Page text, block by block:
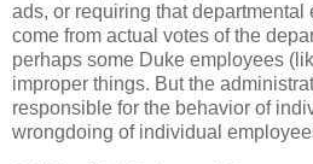
ads, or requiring that departmental
come from actual votes of the
perhaps some Duke employees
improper things. But the
responsible for the behavior of
wrongdoing of individual